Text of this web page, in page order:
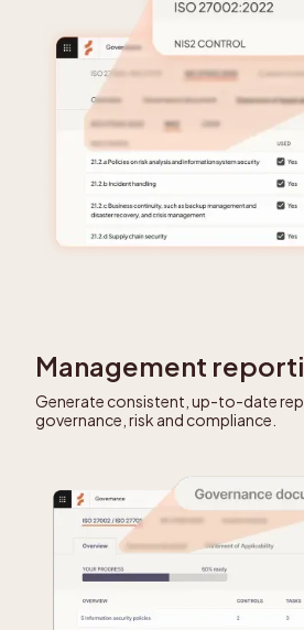
Management
Generate consistent, up-to-date
governance, risk and compliance.